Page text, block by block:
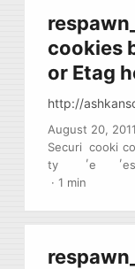
cookies
or Etag
http://
August 20, 2011
Securi
ty
,
cooki
e
,
es
·1 min